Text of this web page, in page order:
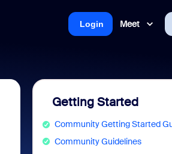
Meet
Login
Getting Started
Community Getting Started
Community Guidelines